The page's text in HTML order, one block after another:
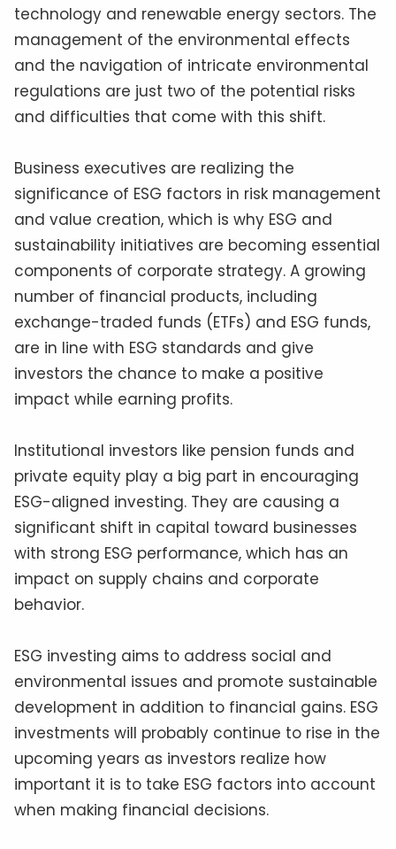
technology and renewable energy sectors. The
management of the environmental effects
and the navigation of intricate environmental
regulations are just two of the potential risks
and difficulties that come with this shift.
Business executives are realizing the
significance of ESG factors in risk management
and value creation, which is why ESG and
sustainability initiatives are becoming essential
components of corporate strategy. A growing
number of financial products, including
exchange-traded funds (ETFs) and ESG funds,
are in line with ESG standards and give
investors the chance to make a positive
impact while earning profits.
Institutional investors like pension funds and
private equity play a big part in encouraging
ESG-aligned investing. They are causing a
significant shift in capital toward businesses
with strong ESG performance, which has an
impact on supply chains and corporate
behavior.
ESG investing aims to address social and
environmental issues and promote sustainable
development in addition to financial gains. ESG
investments will probably continue to rise in the
upcoming years as investors realize how
important it is to take ESG factors into account
when making financial decisions.